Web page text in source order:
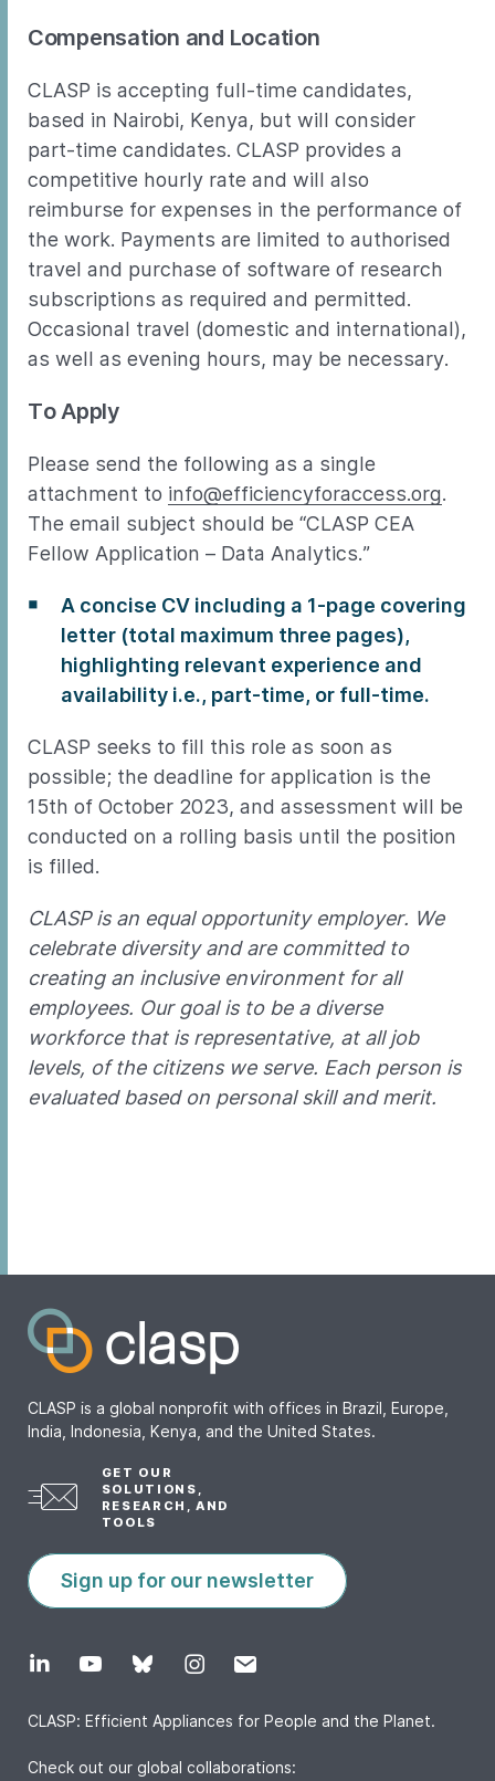
Compensation and Location
CLASP is accepting full-time candidates,
based in Nairobi, Kenya, but will consider
part-time candidates. CLASP provides a
competitive hourly rate and will also
reimburse for expenses in the performance of
the work. Payments are limited to authorised
travel and purchase of software of research
subscriptions as required and permitted.
Occasional travel (domestic and international),
as well as evening hours, may be necessary.
To Apply
Please send the following as a single
attachment to info@efficiencyforaccess.org.
The email subject should be “CLASP CEA
Fellow Application – Data Analytics.”
A concise CV including a 1-page covering
letter (total maximum three pages),
highlighting relevant experience and
availability i.e., part-time, or full-time.
CLASP seeks to fill this role as soon as
possible; the deadline for application is the
15th of October 2023, and assessment will be
conducted on a rolling basis until the position
is filled.
CLASP is an equal opportunity employer. We
celebrate diversity and are committed to
creating an inclusive environment for all
employees. Our goal is to be a diverse
workforce that is representative, at all job
levels, of the citizens we serve. Each person is
evaluated based on personal skill and merit.
CLASP is a global nonprofit with offices in Brazil, Europe,
India, Indonesia, Kenya, and the United States.
GET OUR
SOLUTIONS,
RESEARCH, AND
TOOLS
Sign up for our newsletter
CLASP: Efficient Appliances for People and the Planet.
Check out our global collaborations: